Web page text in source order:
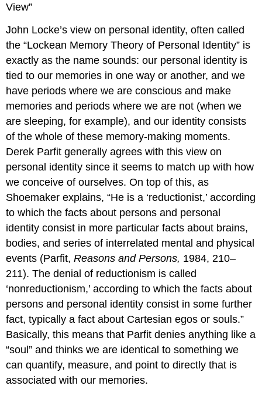
View”
John Locke’s view on personal identity, often called
the “Lockean Memory Theory of Personal Identity” is
exactly as the name sounds: our personal identity is
tied to our memories in one way or another, and we
have periods where we are conscious and make
memories and periods where we are not (when we
are sleeping, for example), and our identity consists
of the whole of these memory-making moments.
Derek Parfit generally agrees with this view on
personal identity since it seems to match up with how
we conceive of ourselves. On top of this, as
Shoemaker explains, “He is a ‘reductionist,’ according
to which the facts about persons and personal
identity consist in more particular facts about brains,
bodies, and series of interrelated mental and physical
events (Parfit,Reasons and Persons, 1984, 210–
211). The denial of reductionism is called
‘nonreductionism,’ according to which the facts about
persons and personal identity consist in some further
fact, typically a fact about Cartesian egos or souls.”
Basically, this means that Parfit denies anything like a
“soul” and thinks we are identical to something we
can quantify, measure, and point to directly that is
associated with our memories.